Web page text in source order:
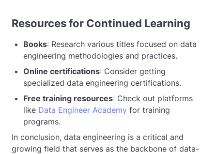
Resources for Continued Learning
Books: Research various titles focused on data
engineering methodologies and practices.
Online certifications: Consider getting
specialized data engineering certifications.
Free training resources: Check out platforms
like Data Engineer Academy for training
programs.
In conclusion, data engineering is a critical and
growing field that serves as the backbone of data-